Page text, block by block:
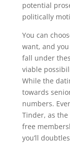
potential
politically
You can
want, and
fall under
viable
While the
towards
numbers.
Tinder, as
free
you’ll